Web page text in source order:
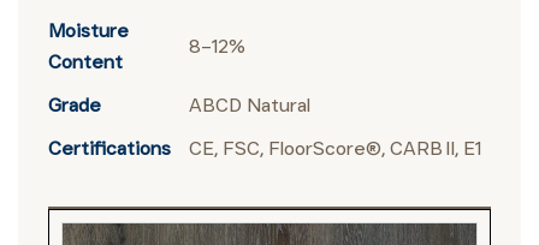
Moisture
Content
8–12%
Grade
ABCD Natural
Certifications
CE, FSC, FloorScore®, CARB II, E1